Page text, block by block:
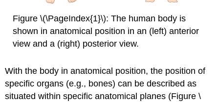
Figure \(\PageIndex{1}\): The human body is
shown in anatomical position in an (left) anterior
view and a (right) posterior view.
With the body in anatomical position, the position of
specific organs (e.g., bones) can be described as
situated within specific anatomical planes (Figure \